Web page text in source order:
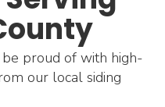
proud of with high-
our local siding